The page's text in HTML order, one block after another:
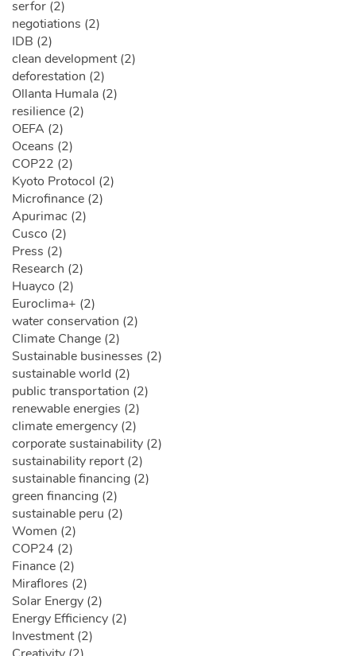
serfor (2)
negotiations (2)
IDB (2)
clean development (2)
deforestation (2)
Ollanta Humala (2)
resilience (2)
OEFA (2)
Oceans (2)
COP22 (2)
Kyoto Protocol (2)
Microfinance (2)
Apurimac (2)
Cusco (2)
Press (2)
Research (2)
Huayco (2)
Euroclima+ (2)
water conservation (2)
Climate Change (2)
Sustainable businesses (2)
sustainable world (2)
public transportation (2)
renewable energies (2)
climate emergency (2)
corporate sustainability (2)
sustainability report (2)
sustainable financing (2)
green financing (2)
sustainable peru (2)
Women (2)
COP24 (2)
Finance (2)
Miraflores (2)
Solar Energy (2)
Energy Efficiency (2)
Investment (2)